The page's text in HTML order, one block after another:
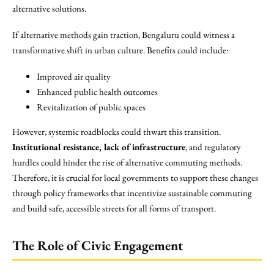
alternative solutions.
If alternative methods gain traction, Bengaluru could witness a
transformative shift in urban culture. Benefits could include:
Improved air quality
Enhanced public health outcomes
Revitalization of public spaces
However, systemic roadblocks could thwart this transition.
Institutional resistance, lack of infrastructure, and regulatory
hurdles could hinder the rise of alternative commuting methods.
Therefore, it is crucial for local governments to support these changes
through policy frameworks that incentivize sustainable commuting
and build safe, accessible streets for all forms of transport.
The Role of Civic Engagement